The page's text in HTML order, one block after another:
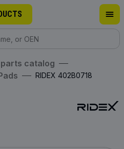
parts catalog
RIDEX 402B0718